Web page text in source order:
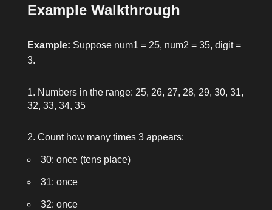
Example Walkthrough
Example: Suppose num1 = 25, num2 = 35, digit =
3.
Numbers in the range: 25, 26, 27, 28, 29, 30, 31,
32, 33, 34, 35
Count how many times 3 appears:
30: once (tens place)
31: once
32: once